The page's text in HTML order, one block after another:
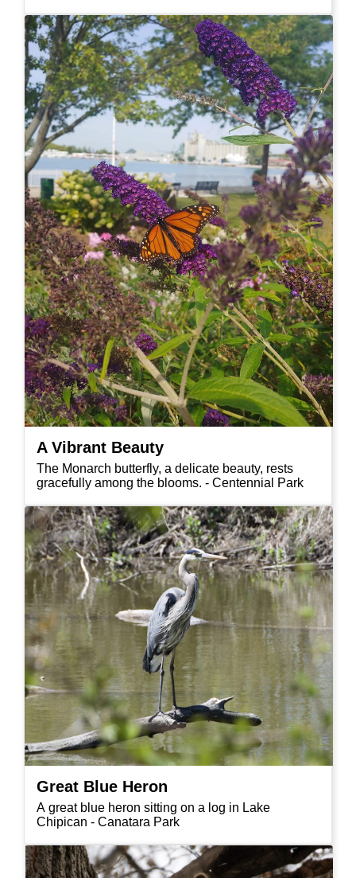
A Vibrant Beauty
The Monarch butterfly, a delicate beauty, rests
gracefully among the blooms. - Centennial Park
Great Blue Heron
A great blue heron sitting on a log in Lake
Chipican - Canatara Park